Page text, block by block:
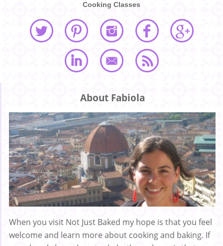
Cooking Classes
About Fabiola
When you visit Not Just Baked my hope is that you feel
welcome and learn more about cooking and baking. If